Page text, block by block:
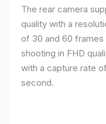
The rear camera
quality with a
of 30 and 60
shooting in FHD
with a capture rate
second.